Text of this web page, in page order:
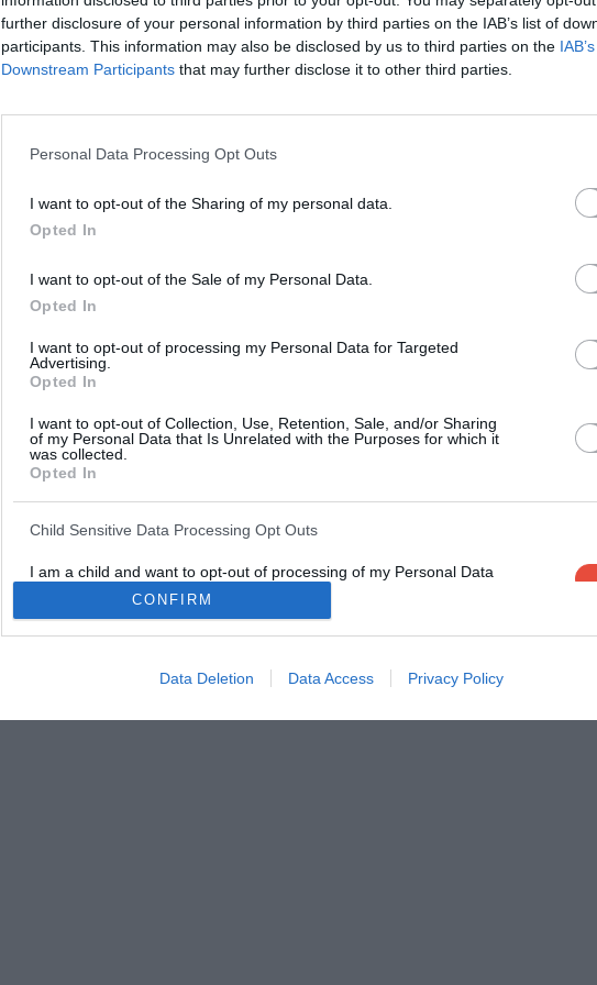
further disclosure of your personal information by third parties on the IAB’s list of
participants. This information may also be disclosed by us to third parties on the
Downstream Participants that may further disclose it to other third parties.
Personal Data Processing Opt Outs
I want to opt-out of the Sharing of my personal data.
Opted In
I want to opt-out of the Sale of my Personal Data.
Opted In
I want to opt-out of processing my Personal Data for Targeted
Advertising.
Opted In
I want to opt-out of Collection, Use, Retention, Sale, and/or Sharing
of my Personal Data that Is Unrelated with the Purposes for which it
was collected.
Opted In
Child Sensitive Data Processing Opt Outs
I am a child and want to opt-out of processing of my Personal Data
or Sensitive Data.
CONFIRM
Data Deletion Data Access Privacy Policy